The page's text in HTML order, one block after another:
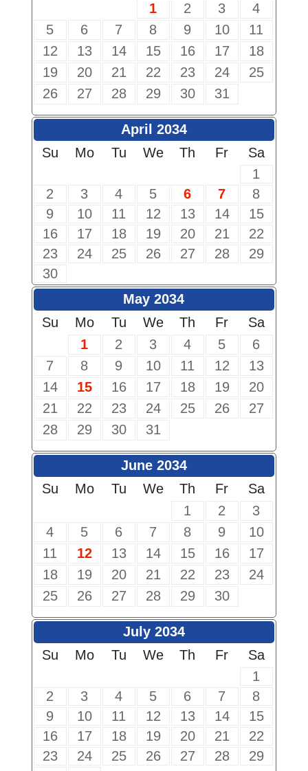
1
2 3
4
5
6 7 8 9 10
11
12
13 14 15 16 17
18
19
20 21 22 23 24
25
26
27 28 29 30 31
April 2034
Su
Mo Tu We Th Fr
Sa
1
2
3 4 5 6 7
8
9
10 11 12 13 14
15
16
17 18 19 20 21
22
23
24 25 26 27 28
29
30
May 2034
Su
Mo Tu We Th Fr
Sa
1
2 3 4 5
6
7
8 9 10 11 12
13
14
15 16 17 18 19
20
21
22 23 24 25 26
27
28
29 30 31
June 2034
Su
Mo Tu We Th Fr
Sa
1
2
3
4
5 6 7 8 9
10
11
12 13 14 15 16
17
18
19 20 21 22 23
24
25
26 27 28 29 30
July 2034
Su
Mo Tu We Th Fr
Sa
1
2
3 4 5 6 7
8
9
10 11 12 13 14
15
16
17 18 19 20 21
22
23
24 25 26 27 28
29